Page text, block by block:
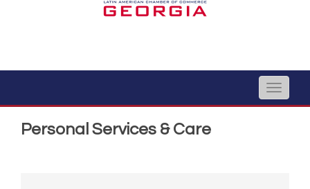
Toggle
Personal Services & Care